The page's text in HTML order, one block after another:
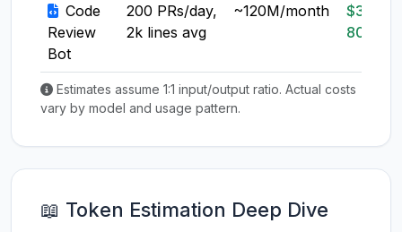
Code
Review
Bot
200 PRs/day,
2k lines avg
~120M/month
$30-
80
Estimates assume 1:1 input/output ratio. Actual costs
vary by model and usage pattern.
📖 Token Estimation Deep Dive